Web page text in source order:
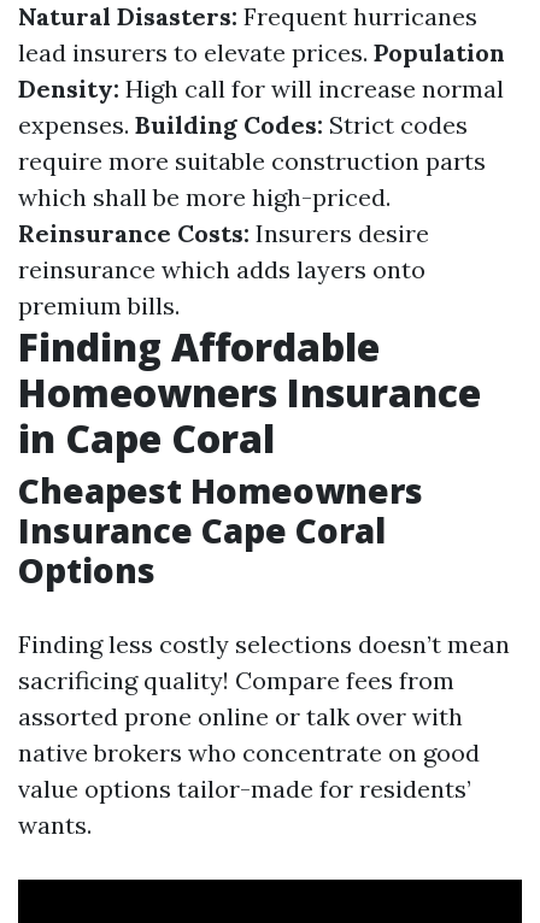
Natural Disasters: Frequent hurricanes
lead insurers to elevate prices. Population
Density: High call for will increase normal
expenses. Building Codes: Strict codes
require more suitable construction parts
which shall be more high-priced.
Reinsurance Costs: Insurers desire
reinsurance which adds layers onto
premium bills.
Finding Affordable
Homeowners Insurance
in Cape Coral
Cheapest Homeowners
Insurance Cape Coral
Options
Finding less costly selections doesn’t mean
sacrificing quality! Compare fees from
assorted prone online or talk over with
native brokers who concentrate on good
value options tailor-made for residents’
wants.